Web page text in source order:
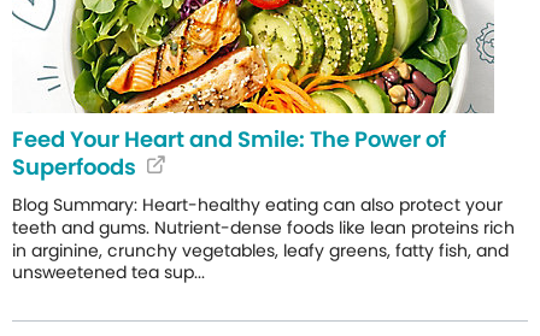
Feed Your Heart and Smile: The Power of
Superfoods
Blog Summary: Heart-healthy eating can also protect your
teeth and gums. Nutrient-dense foods like lean proteins rich
in arginine, crunchy vegetables, leafy greens, fatty fish, and
unsweetened tea sup...